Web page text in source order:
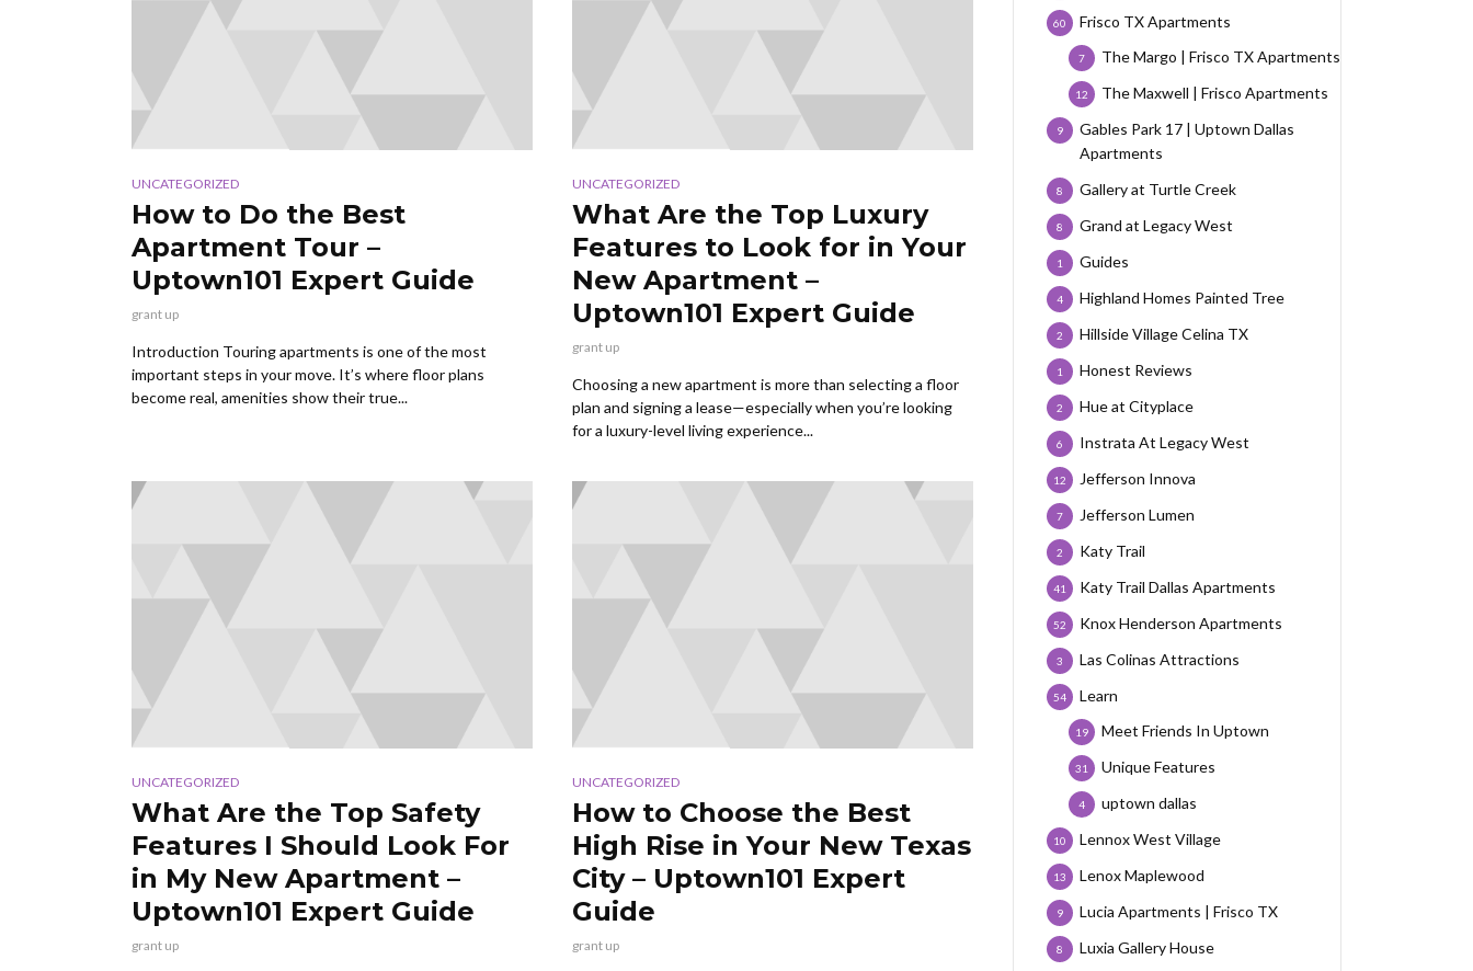
UNCATEGORIZED
How to Do the Best
Apartment Tour –
Uptown101 Expert Guide
grant up
Introduction Touring apartments is one of the most
important steps in your move. It’s where floor plans
become real, amenities show their true...
UNCATEGORIZED
What Are the Top Luxury
Features to Look for in Your
New Apartment –
Uptown101 Expert Guide
grant up
Choosing a new apartment is more than selecting a floor
plan and signing a lease—especially when you’re looking
for a luxury-level living experience...
UNCATEGORIZED
What Are the Top Safety
Features I Should Look For
in My New Apartment –
Uptown101 Expert Guide
grant up
UNCATEGORIZED
How to Choose the Best
High Rise in Your New Texas
City – Uptown101 Expert
Guide
grant up
Frisco TX Apartments
60
The Margo | Frisco TX Apartments
7
The Maxwell | Frisco Apartments
12
Gables Park 17 | Uptown Dallas
Apartments
9
Gallery at Turtle Creek
8
Grand at Legacy West
8
Guides
1
Highland Homes Painted Tree
4
Hillside Village Celina TX
2
Honest Reviews
1
Hue at Cityplace
2
Instrata At Legacy West
6
Jefferson Innova
12
Jefferson Lumen
7
Katy Trail
2
Katy Trail Dallas Apartments
41
Knox Henderson Apartments
52
Las Colinas Attractions
3
Learn
54
Meet Friends In Uptown
19
Unique Features
31
uptown dallas
4
Lennox West Village
10
Lenox Maplewood
13
Lucia Apartments | Frisco TX
9
Luxia Gallery House
8